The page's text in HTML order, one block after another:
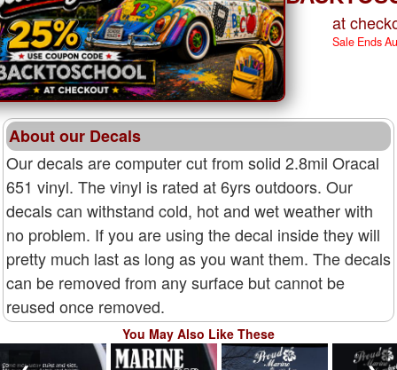
at
Sale Ends
About our Decals
Our decals are computer cut from solid 2.8mil Oracal
651 vinyl. The vinyl is rated at 6yrs outdoors. Our
decals can withstand cold, hot and wet weather with
no problem. If you are using the decal inside they will
pretty much last as long as you want them. The decals
can be removed from any surface but cannot be
reused once removed.
You May Also Like These